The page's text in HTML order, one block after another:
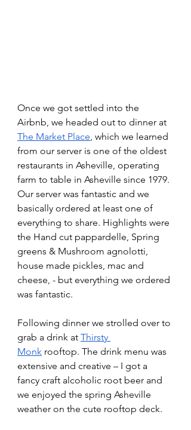
Once we got settled into the
Airbnb, we headed out to dinner at
The Market Place, which we learned
from our server is one of the oldest
restaurants in Asheville, operating
farm to table in Asheville since 1979.
Our server was fantastic and we
basically ordered at least one of
everything to share. Highlights were
the Hand cut pappardelle, Spring
greens & Mushroom agnolotti,
house made pickles, mac and
cheese, - but everything we ordered
was fantastic.
Following dinner we strolled over to
grab a drink at Thirsty
Monk rooftop. The drink menu was
extensive and creative – I got a
fancy craft alcoholic root beer and
we enjoyed the spring Asheville
weather on the cute rooftop deck.